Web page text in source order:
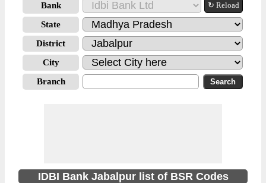
Bank ↻ Reload
State
District
City
Branch
IDBI Bank Jabalpur list of BSR Codes